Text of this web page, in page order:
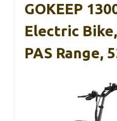
GOKEEP
Electric
PAS Range,